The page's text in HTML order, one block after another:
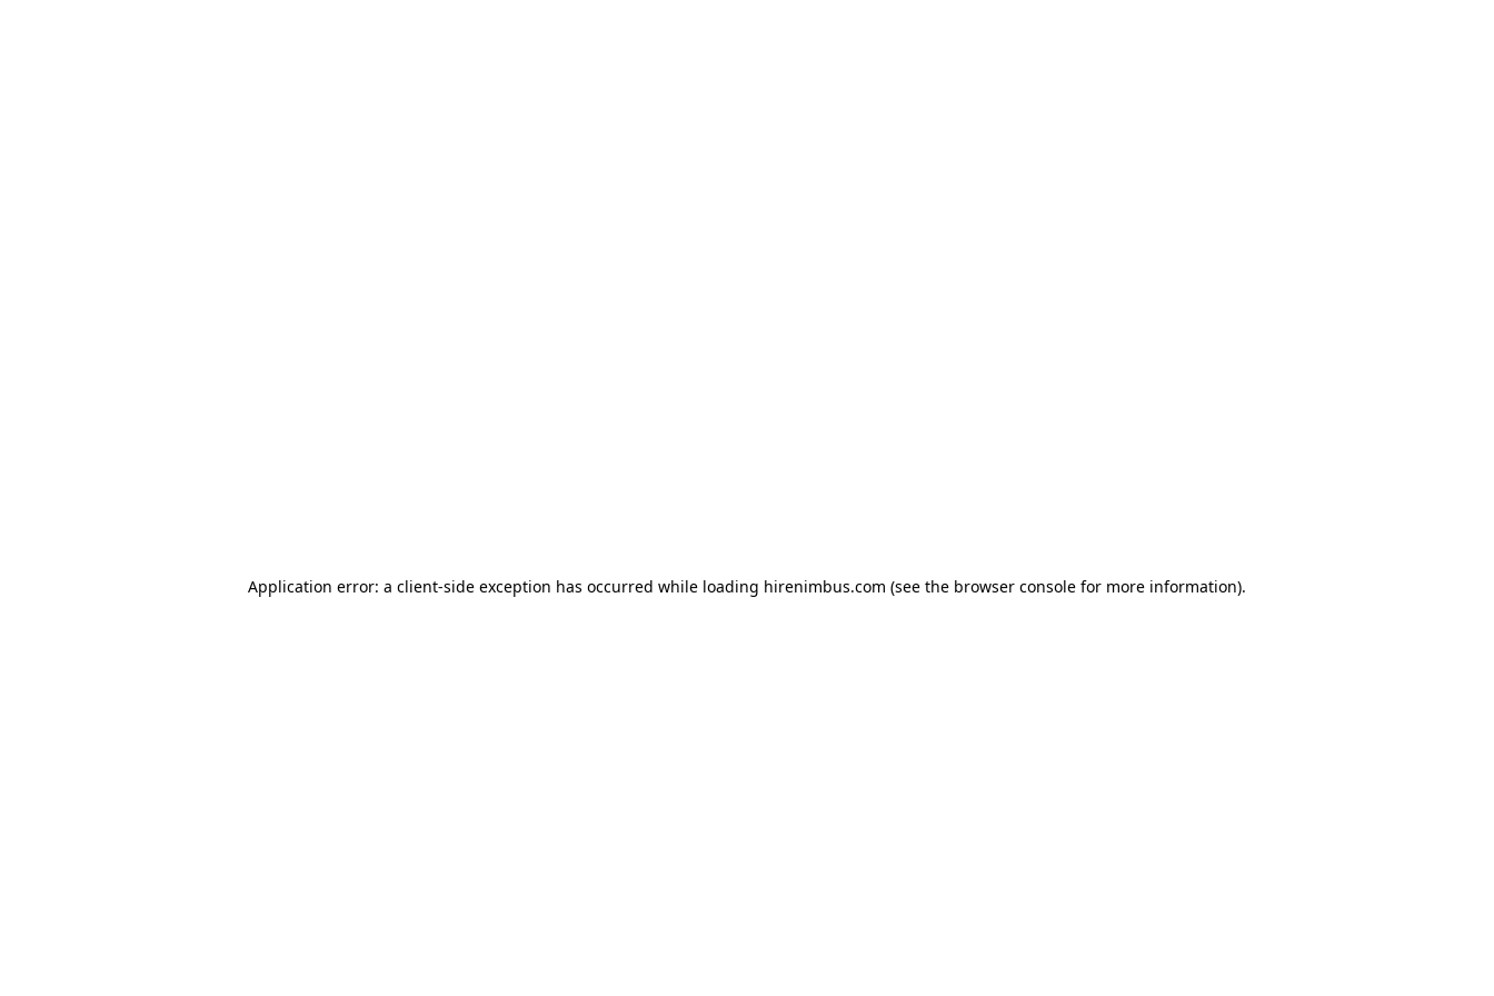
Application error: a client-side exception has occurred while loading hirenimbus.com (see the browser console for more information).